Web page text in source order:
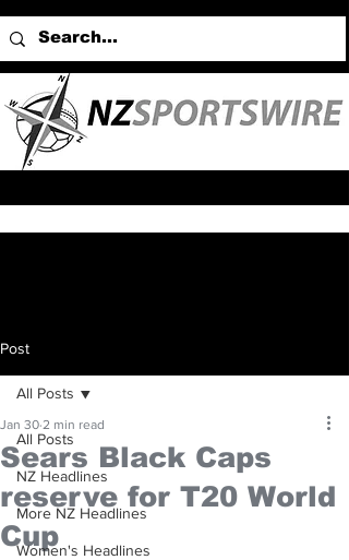
Post
All Posts
NZ Headlines
More NZ Headlines
Women's Headlines
All Posts
Sears Black Caps
reserve for T20 World
Cup
Jan 30 2 min read